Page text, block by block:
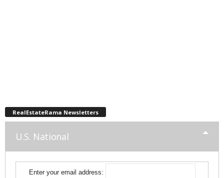
RealEstateRama Newsletters
U.S. National
Enter your email address: